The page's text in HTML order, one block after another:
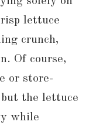
lettuce
crunch,
Of course,
or store-
the lettuce
while